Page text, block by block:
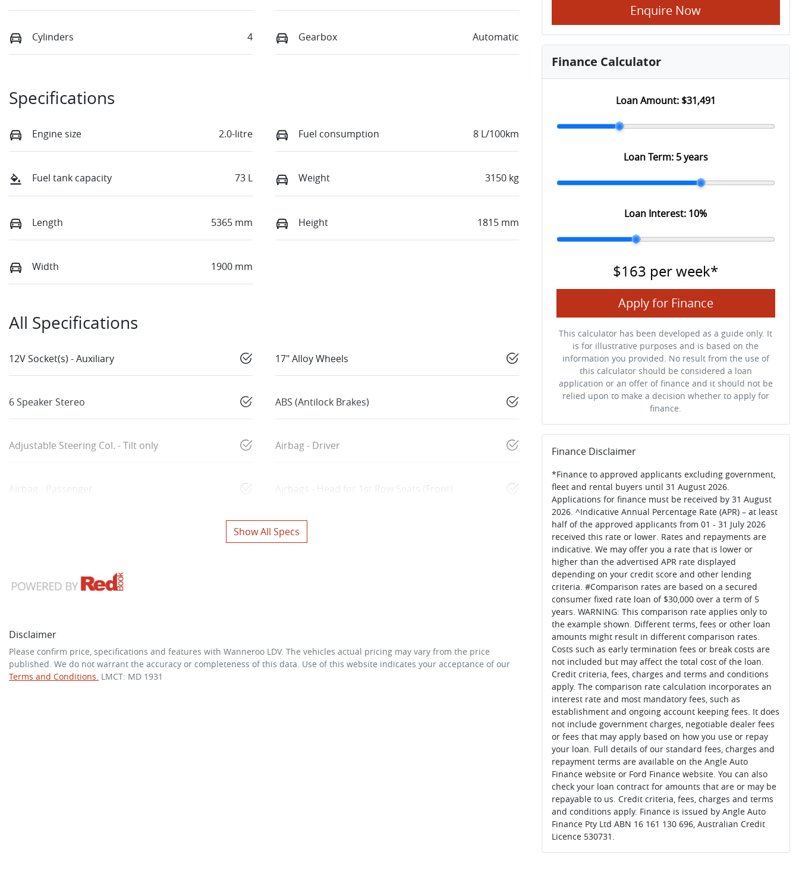
Cylinders 4 Gearbox Automatic
Specifications
Engine size 2.0-litre Fuel consumption 8 L/100km
Fuel tank capacity 73 L Weight 3150 kg
Length 5365 mm Height 1815 mm
Width 1900 mm
All Specifications
12V Socket(s) - Auxiliary 17" Alloy Wheels
6 Speaker Stereo ABS (Antilock Brakes)
Adjustable Steering Col. - Tilt only Airbag - Driver
Airbag - Passenger Airbags - Head for 1st Row Seats (Front)
Show All Specs
Disclaimer
Please confirm price, specifications and features with Wanneroo LDV. The vehicles actual pricing may vary from the price
published. We do not warrant the accuracy or completeness of this data. Use of this website indicates your acceptance of our
Terms and Conditions. LMCT: MD 1931
Enquire Now
Finance Calculator
Loan Amount: $31,491
Loan Term: 5 years
Loan Interest: 10%
$163 per week*
Apply for Finance
This calculator has been developed as a guide only. It
is for illustrative purposes and is based on the
information you provided. No result from the use of
this calculator should be considered a loan
application or an offer of finance and it should not be
relied upon to make a decision whether to apply for
finance.
Finance Disclaimer
*Finance to approved applicants excluding government,
fleet and rental buyers until 31 August 2026.
Applications for finance must be received by 31 August
2026. ^Indicative Annual Percentage Rate (APR) – at least
half of the approved applicants from 01 - 31 July 2026
received this rate or lower. Rates and repayments are
indicative. We may offer you a rate that is lower or
higher than the advertised APR rate displayed
depending on your credit score and other lending
criteria. #Comparison rates are based on a secured
consumer fixed rate loan of $30,000 over a term of 5
years. WARNING: This comparison rate applies only to
the example shown. Different terms, fees or other loan
amounts might result in different comparison rates.
Costs such as early termination fees or break costs are
not included but may affect the total cost of the loan.
Credit criteria, fees, charges and terms and conditions
apply. The comparison rate calculation incorporates an
interest rate and most mandatory fees, such as
establishment and ongoing account keeping fees. It does
not include government charges, negotiable dealer fees
or fees that may apply based on how you use or repay
your loan. Full details of our standard fees, charges and
repayment terms are available on the Angle Auto
Finance website or Ford Finance website. You can also
check your loan contract for amounts that are or may be
repayable to us. Credit criteria, fees, charges and terms
and conditions apply. Finance is issued by Angle Auto
Finance Pty Ltd ABN 16 161 130 696, Australian Credit
Licence 530731.